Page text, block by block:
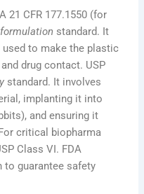
21 CFR 177.1550 (for
standard. It
to make the plastic
drug contact. USP
standard. It involves
implanting it into
and ensuring it
critical biopharma
Class VI. FDA
to guarantee safety